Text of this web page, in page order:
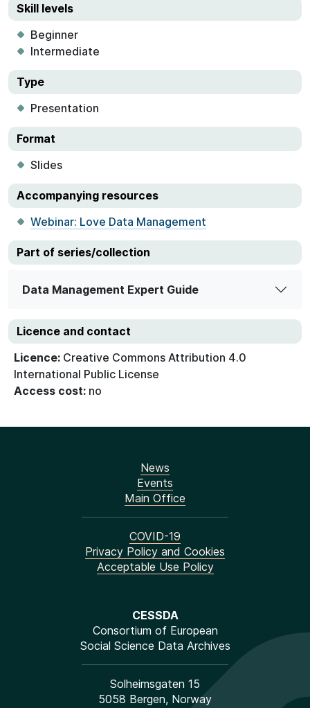
Skill levels
Beginner
Intermediate
Type
Presentation
Format
Slides
Accompanying resources
Webinar: Love Data Management
Part of series/collection
Data Management Expert Guide
Licence and contact
Licence: Creative Commons Attribution 4.0
International Public License
Access cost: no
CESSDA
Consortium of European
Social Science Data Archives
Solheimsgaten 15
5058 Bergen, Norway
News
Events
Main Office
COVID-19
Privacy Policy and Cookies
Acceptable Use Policy